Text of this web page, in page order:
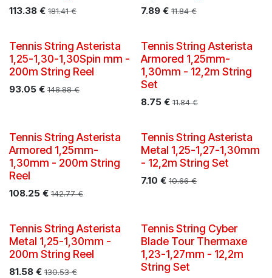
113.38 € 181.41€ 7.89€ 11.84€
Tennis String Asterista
1,25-1,30-1,30Spin mm -
200m String Reel
93.05 € 148.88€
New!
Tennis String Asterista
Armored 1,25mm-
1,30mm - 12,2m String
Set
8.75€ 11.84€
New!
Tennis String Asterista
Armored 1,25mm-
1,30mm - 200m String
Reel
108.25 € 142.77€
Tennis String Asterista
Metal 1,25-1,27-1,30mm
- 12,2m String Set
7.10 € 10.66€
Tennis String Asterista
Metal 1,25-1,30mm -
200m String Reel
81.58 € 130.53€
Tennis String Cyber
Blade Tour Thermaxe
1,23-1,27mm - 12,2m
String Set